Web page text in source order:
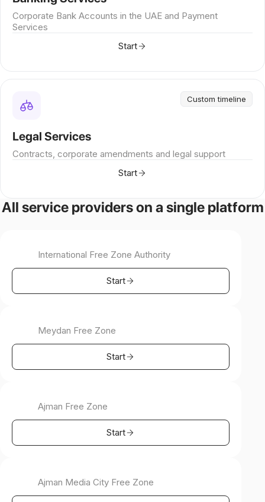
Corporate Bank Accounts in the UAE and Payment
Services
Start
Custom timeline
Legal Services
Contracts, corporate amendments and legal support
Start
All service providers on a single platform
International Free Zone Authority
Start
Meydan Free Zone
Start
Ajman Free Zone
Start
Ajman Media City Free Zone